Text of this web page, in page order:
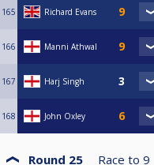
165 Richard Evans
166 Manni Athwal
167 Harj Singh
168 John Oxley
Round 25 Race to 9